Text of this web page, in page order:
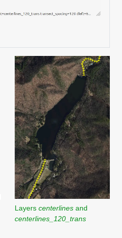
Layers centerlinesand
centerlines_120_trans